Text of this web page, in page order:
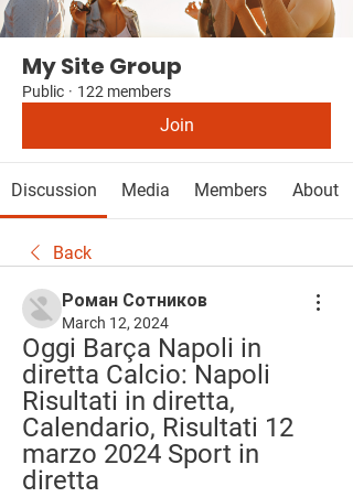
My Site Group
Public · 122 members
Join
Discussion Media Members About
Back
Роман Сотников
March 12, 2024
Oggi Barça Napoli in
diretta Calcio: Napoli
Risultati in diretta,
Calendario, Risultati 12
marzo 2024 Sport in
diretta